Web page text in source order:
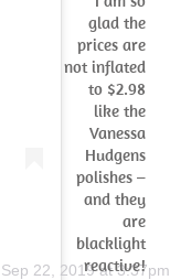
Sep 22, 2019 at
glad the
prices are
not inflated
to $2.98
like the
Vanessa
Hudgens
polishes –
and they
are
blacklight
reactive!